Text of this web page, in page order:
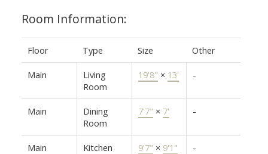
Room Information:
Floor Type Size Other
Main
Living
Room
19'8" × 13' -
Main
Dining
Room
7'7" × 7' -
Main Kitchen 9'7" × 9'1" -